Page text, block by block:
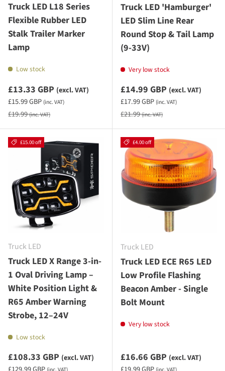
Truck LED L18 Series
Flexible Rubber LED
Stalk Trailer Marker
Lamp
Low stock
Sale priceexcluding VAT
£13.33 GBP (excl. VAT)
Sale priceincluding VAT
£15.99 GBP (inc. VAT)
Regular price
£19.99(inc. VAT)
Truck LED 'Hamburger'
LED Slim Line Rear
Round Stop & Tail Lamp
(9-33V)
Very low stock
Sale priceexcluding VAT
£14.99 GBP (excl. VAT)
Sale priceincluding VAT
£17.99 GBP (inc. VAT)
Regular price
£21.99(inc. VAT)
£15.00 off
Truck LED
Truck LED X Range 3-in-
1 Oval Driving Lamp –
White Position Light &
R65 Amber Warning
Strobe, 12–24V
Low stock
Sale priceexcluding VAT
£108.33 GBP (excl. VAT)
£4.00 off
Truck LED
Truck LED ECE R65 LED
Low Profile Flashing
Beacon Amber - Single
Bolt Mount
Very low stock
Sale priceexcluding VAT
£16.66 GBP (excl. VAT)